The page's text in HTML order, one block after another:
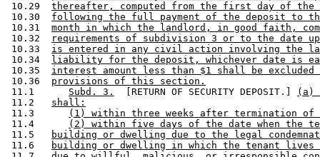
10.29 thereafter, computed from the first day of the
10.30 following the full payment of the deposit to
10.31 month in which the landlord, in good faith,
10.32
requirements of subdivision 3 or to the date
10.33 is entered in any civil action involving the
10.34
liability for the deposit, whichever date is
10.35 interest amount less than $1 shall be excluded
10.36 provisions of this section.
11.1 Subd. 3.
  [RETURN OF SECURITY DEPOSIT.]
(a)
11.2 shall:
11.3
(1) within three weeks after termination of
11.4
(2) within five days of the date when the
11.5
building or dwelling due to the legal
11.6
building or dwelling in which the tenant lives